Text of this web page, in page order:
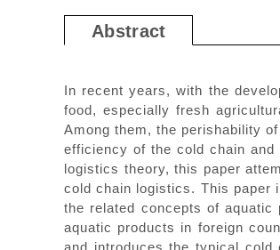
Abstract
In recent years, with the
food, especially fresh
Among them, the perishability
efficiency of the cold chain
logistics theory, this paper
cold chain logistics. This paper
the related concepts of
aquatic products in foreign
and introduces the typical cold